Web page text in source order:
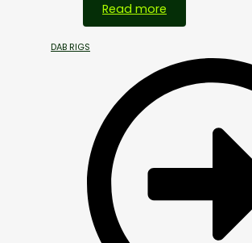
Read more
DAB RIGS